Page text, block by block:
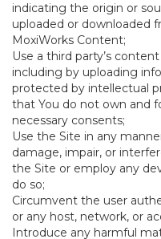
indicating the origin or
uploaded or downloaded
MoxiWorks Content;
Use a third party’s
including by uploading
protected by intellectual
that You do not own and
necessary consents;
Use the Site in any
damage, impair, or
the Site or employ any
do so;
Circumvent the user
or any host, network, or
Introduce any harmful